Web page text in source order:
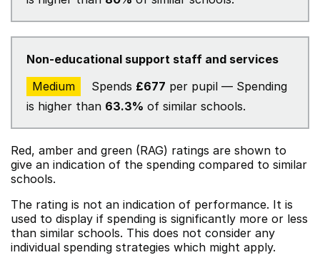
Non-educational support staff and services
Medium
Spends £677 per pupil — Spending
is higher than 63.3% of similar schools.
Red, amber and green (RAG) ratings are shown to
give an indication of the spending compared to similar
schools.
The rating is not an indication of performance. It is
used to display if spending is significantly more or less
than similar schools. This does not consider any
individual spending strategies which might apply.